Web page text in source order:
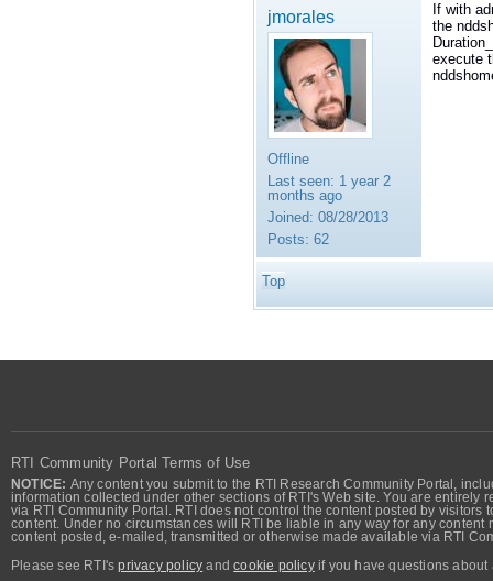
jmorales
Offline
Last seen: 1 year 2
months ago
Joined: 08/28/2013
Posts: 62
If with
the
execute
Top
RTI Community Portal Terms of Use
NOTICE: Any content you submit to the RTI Research Community Portal,
information collected under other sections of RTI's Web site. You are
via RTI Community Portal. RTI does not control the content posted by
content. Under no circumstances will RTI be liable in any way for any
content posted, e-mailed, transmitted or otherwise made available via RTI
Please see RTI'sprivacy policy andcookie policyif you have questions about